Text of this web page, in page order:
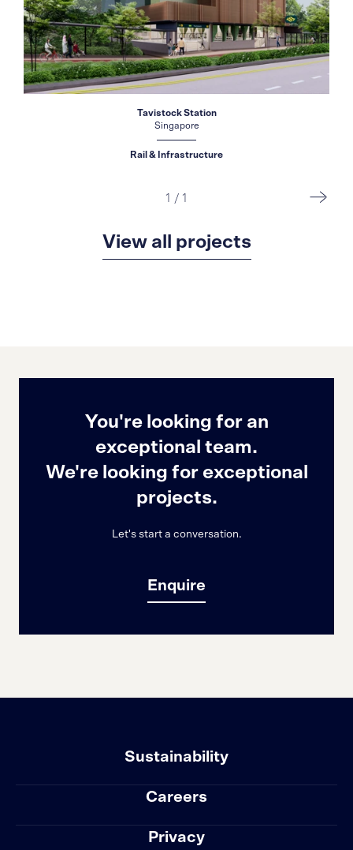
Tavistock Station
Singapore
Rail & Infrastructure
1 / 1
View all projects
You're looking for an
exceptional team.
We're looking for exceptional
projects.
Let's start a conversation.
Enquire
Sustainability
Careers
Privacy